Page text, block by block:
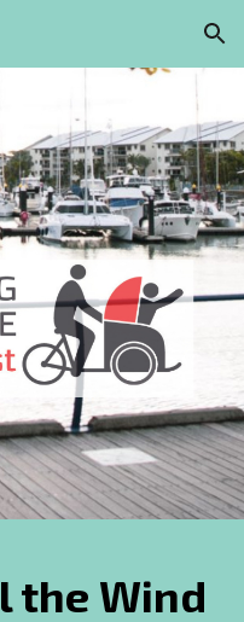
Skip to navigation
the Wind